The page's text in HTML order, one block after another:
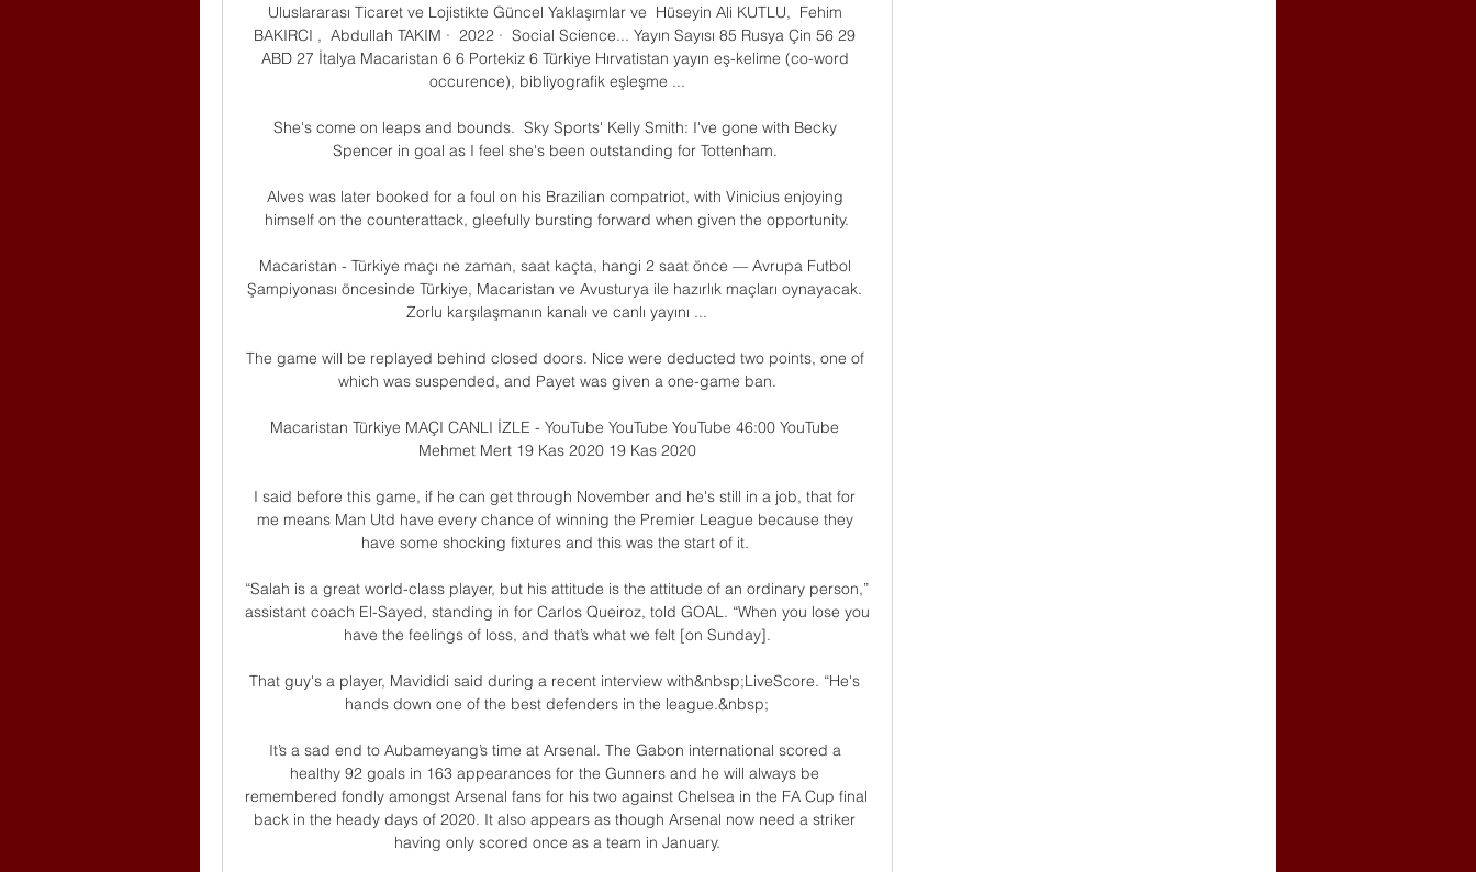
Uluslararası Ticaret ve Lojistikte Güncel Yaklaşımlar ve  Hüseyin Ali KUTLU, ‎ Fehim
BAKIRCI , ‎ Abdullah TAKIM ·  2022 · ‎ Social Science... Yayın Sayısı 85 Rusya Çin 56 29
ABD 27 İtalya Macaristan 6 6 Portekiz 6 Türkiye Hırvatistan yayın eş-kelime (co-word
occurence), bibliyografik eşleşme ...
She's come on leaps and bounds.  Sky Sports' Kelly Smith: I've gone with Becky
Spencer in goal as I feel she's been outstanding for Tottenham.
Alves was later booked for a foul on his Brazilian compatriot, with Vinicius enjoying
himself on the counterattack, gleefully bursting forward when given the opportunity.
Macaristan - Türkiye maçı ne zaman, saat kaçta, hangi 2 saat önce — Avrupa Futbol
Şampiyonası öncesinde Türkiye, Macaristan ve Avusturya ile hazırlık maçları oynayacak.
Zorlu karşılaşmanın kanalı ve canlı yayını ...
The game will be replayed behind closed doors. Nice were deducted two points, one of
which was suspended, and Payet was given a one-game ban.
Macaristan Türkiye MAÇI CANLI İZLE - YouTube YouTube YouTube 46:00 YouTube
Mehmet Mert 19 Kas 2020 19 Kas 2020
I said before this game, if he can get through November and he's still in a job, that for
me means Man Utd have every chance of winning the Premier League because they
have some shocking fixtures and this was the start of it.
“Salah is a great world-class player, but his attitude is the attitude of an ordinary person,”
assistant coach El-Sayed, standing in for Carlos Queiroz, told GOAL. “When you lose you
have the feelings of loss, and that’s what we felt [on Sunday].
That guy's a player, Mavididi said during a recent interview with&nbsp;LiveScore. “He's
hands down one of the best defenders in the league.&nbsp;
It’s a sad end to Aubameyang’s time at Arsenal. The Gabon international scored a
healthy 92 goals in 163 appearances for the Gunners and he will always be
remembered fondly amongst Arsenal fans for his two against Chelsea in the FA Cup final
back in the heady days of 2020. It also appears as though Arsenal now need a striker
having only scored once as a team in January.